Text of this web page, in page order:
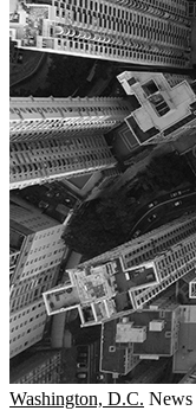
Washington, D.C. News